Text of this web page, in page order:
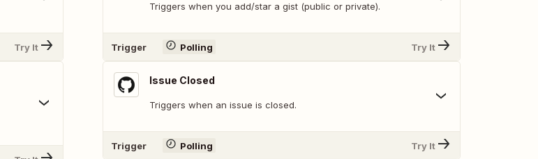
Try It
Triggers when you add/star a gist (public or private).
Trigger Polling Try It
Issue Closed
Triggers when an issue is closed.
Trigger Polling Try It